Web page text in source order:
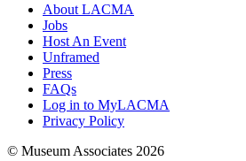
About LACMA
Jobs
Host An Event
Unframed
Press
FAQs
Log in to MyLACMA
Privacy Policy
© Museum Associates 2026